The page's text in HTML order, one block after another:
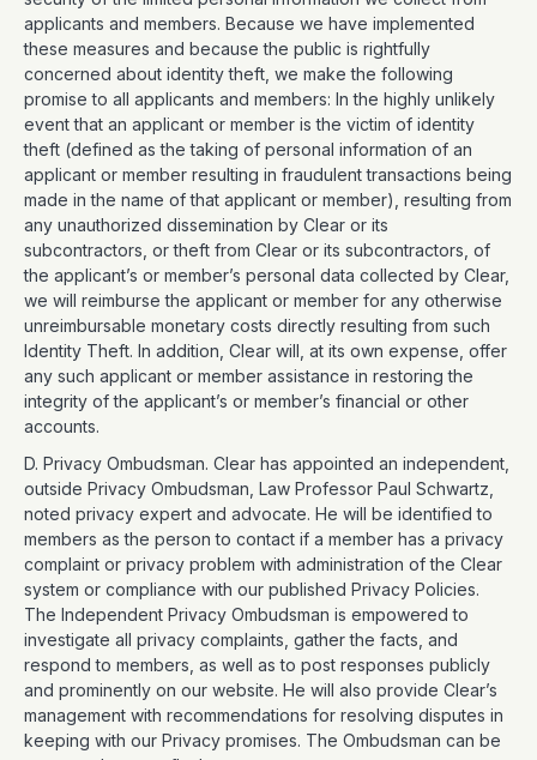
applicants and members. Because we have implemented
these measures and because the public is rightfully
concerned about identity theft, we make the following
promise to all applicants and members: In the highly unlikely
event that an applicant or member is the victim of identity
theft (defined as the taking of personal information of an
applicant or member resulting in fraudulent transactions being
made in the name of that applicant or member), resulting from
any unauthorized dissemination by Clear or its
subcontractors, or theft from Clear or its subcontractors, of
the applicant’s or member’s personal data collected by Clear,
we will reimburse the applicant or member for any otherwise
unreimbursable monetary costs directly resulting from such
Identity Theft. In addition, Clear will, at its own expense, offer
any such applicant or member assistance in restoring the
integrity of the applicant’s or member’s financial or other
accounts.
D. Privacy Ombudsman. Clear has appointed an independent,
outside Privacy Ombudsman, Law Professor Paul Schwartz,
noted privacy expert and advocate. He will be identified to
members as the person to contact if a member has a privacy
complaint or privacy problem with administration of the Clear
system or compliance with our published Privacy Policies.
The Independent Privacy Ombudsman is empowered to
investigate all privacy complaints, gather the facts, and
respond to members, as well as to post responses publicly
and prominently on our website. He will also provide Clear’s
management with recommendations for resolving disputes in
keeping with our Privacy promises. The Ombudsman can be